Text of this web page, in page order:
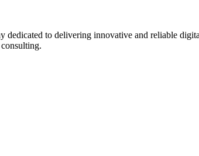
to delivering innovative and reliable